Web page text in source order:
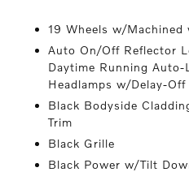
19 Wheels w/
Auto On/Off Reflector
Daytime Running
Headlamps w/Delay-Off
Black Bodyside
Trim
Black Grille
Black Power w/Tilt